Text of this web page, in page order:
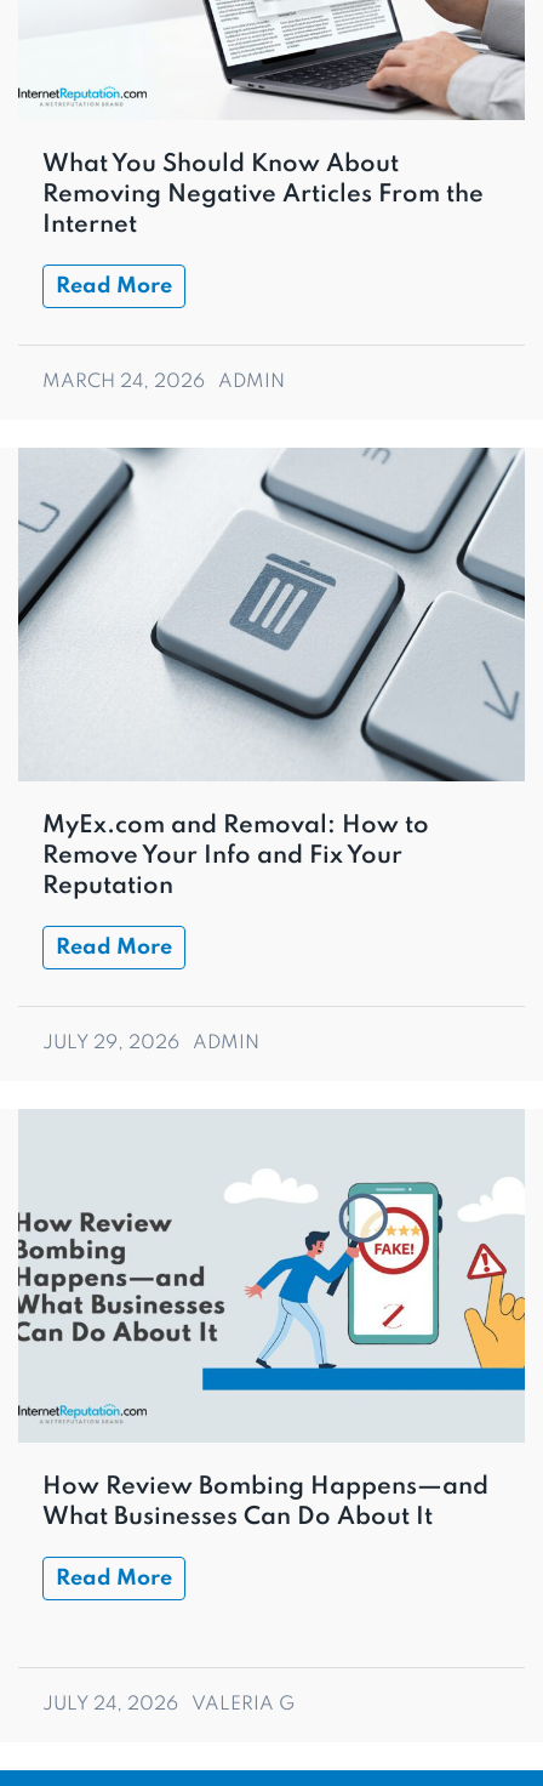
What You Should Know About
Removing Negative Articles From the
Internet
Read More
MARCH 24, 2026 ADMIN
MyEx.com and Removal: How to
Remove Your Info and Fix Your
Reputation
Read More
JULY 29, 2026 ADMIN
How Review Bombing Happens—and
What Businesses Can Do About It
Read More
JULY 24, 2026 VALERIA G